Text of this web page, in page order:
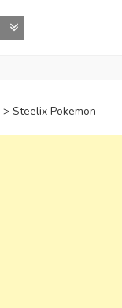
> Steelix Pokemon